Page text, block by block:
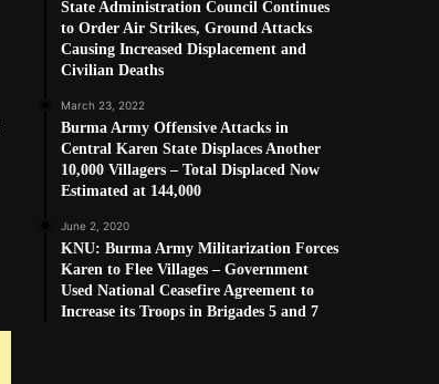
State Administration Council Continues
to Order Air Strikes, Ground Attacks
Causing Increased Displacement and
Civilian Deaths
March 23, 2022
Burma Army Offensive Attacks in
Central Karen State Displaces Another
10,000 Villagers – Total Displaced Now
Estimated at 144,000
June 2, 2020
KNU: Burma Army Militarization Forces
Karen to Flee Villages – Government
Used National Ceasefire Agreement to
Increase its Troops in Brigades 5 and 7